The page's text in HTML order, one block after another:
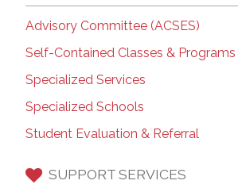
Advisory Committee (ACSES)
Self-Contained Classes & Programs
Specialized Services
Specialized Schools
Student Evaluation & Referral
SUPPORT SERVICES